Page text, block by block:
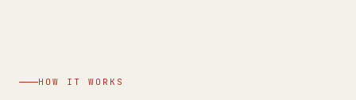
HOW IT WORKS